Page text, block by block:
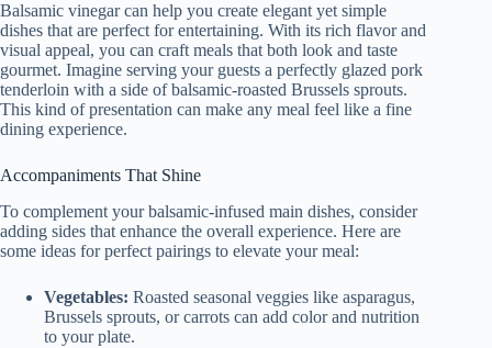
Balsamic vinegar can help you create elegant yet simple
dishes that are perfect for entertaining. With its rich flavor and
visual appeal, you can craft meals that both look and taste
gourmet. Imagine serving your guests a perfectly glazed pork
tenderloin with a side of balsamic-roasted Brussels sprouts.
This kind of presentation can make any meal feel like a fine
dining experience.
Accompaniments That Shine
To complement your balsamic-infused main dishes, consider
adding sides that enhance the overall experience. Here are
some ideas for perfect pairings to elevate your meal:
Vegetables: Roasted seasonal veggies like asparagus,
Brussels sprouts, or carrots can add color and nutrition
to your plate.